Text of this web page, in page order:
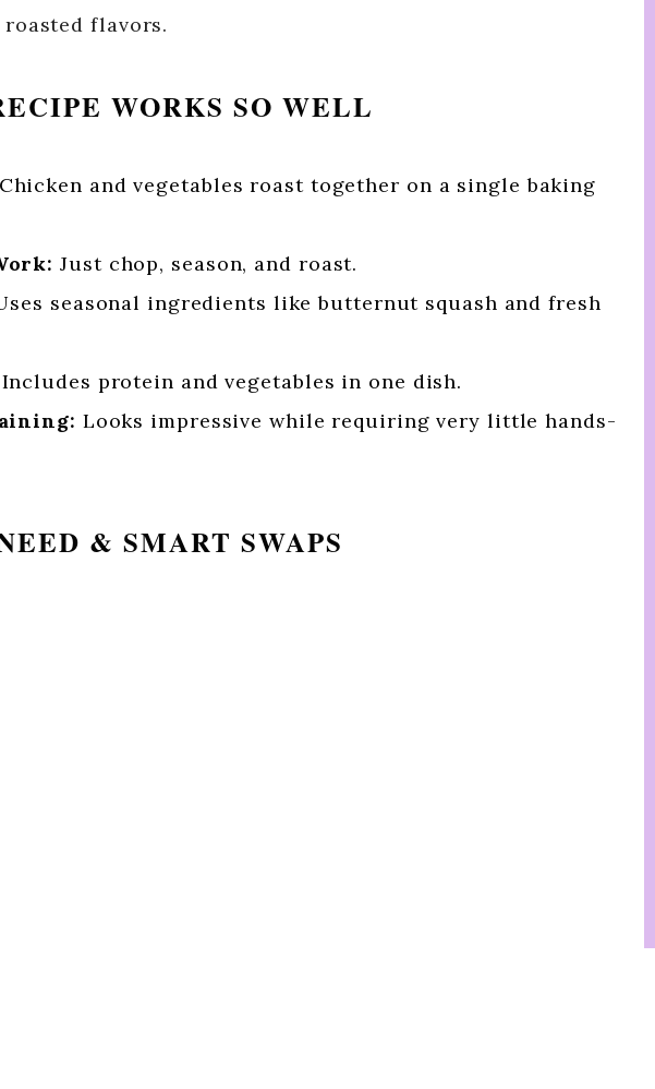
flavors.
WORKS SO WELL
Chicken and vegetables roast together on a single baking
Just chop, season, and roast.
seasonal ingredients like butternut squash and fresh
Includes protein and vegetables in one dish.
Looks impressive while requiring very little hands-
& SMART SWAPS